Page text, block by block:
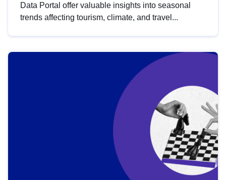
Data Portal offer valuable insights into seasonal
trends affecting tourism, climate, and travel...